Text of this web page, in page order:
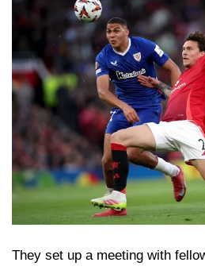
They set up a meeting with